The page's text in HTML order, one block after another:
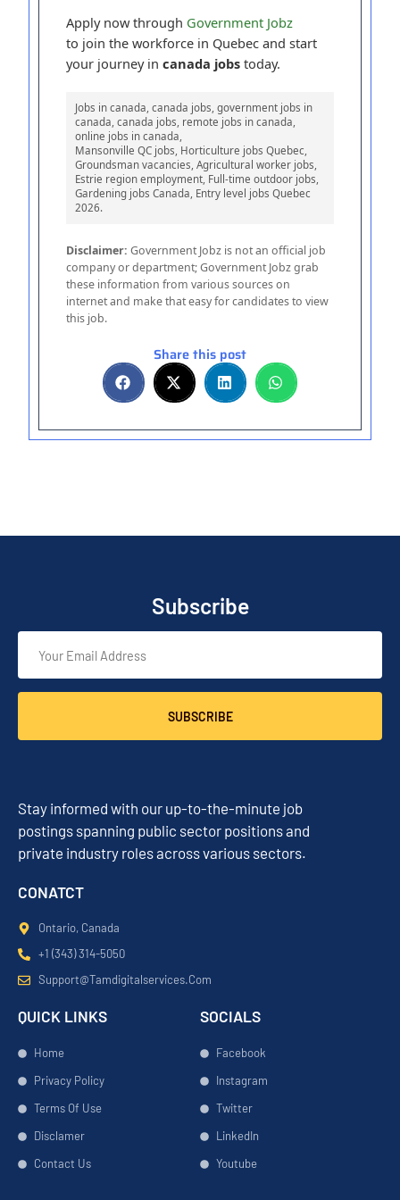
Apply now through Government Jobz
to join the workforce in Quebec and start
your journey incanada jobs today.
Jobs in canada, canada jobs, government jobs in
canada, canada jobs, remote jobs in canada,
online jobs in canada,
Mansonville QC jobs, Horticulture jobs Quebec,
Groundsman vacancies, Agricultural worker jobs,
Estrie region employment, Full-time outdoor jobs,
Gardening jobs Canada, Entry level jobs Quebec
2026.
Disclaimer: Government Jobz is not an official job
company or department; Government Jobz grab
these information from various sources on
internet and make that easy for candidates to view
this job.
Share this post
Subscribe
SUBSCRIBE
Stay informed with our up-to-the-minute job
postings spanning public sector positions and
private industry roles across various sectors.
CONATCT
Ontario, Canada
+1 (343) 314-5050
Support@tamdigitalservices.com
QUICK LINKS
Home
Privacy Policy
Terms Of Use
Disclamer
Contact Us
SOCIALS
Facebook
Instagram
Twitter
LinkedIn
Youtube